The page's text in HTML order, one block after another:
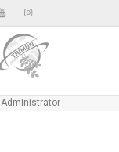
Administrator